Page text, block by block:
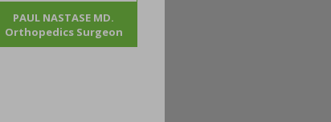
PAUL NASTASE MD.
Orthopedics Surgeon